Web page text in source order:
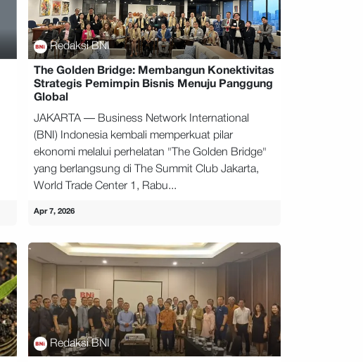
Redaksi BNI
The Golden Bridge: Membangun Konektivitas
Strategis Pemimpin Bisnis Menuju Panggung
Global
JAKARTA — Business Network International
(BNI) Indonesia kembali memperkuat pilar
ekonomi melalui perhelatan "The Golden Bridge"
yang berlangsung di The Summit Club Jakarta,
World Trade Center 1, Rabu...
Apr 7, 2026
Redaksi BNI